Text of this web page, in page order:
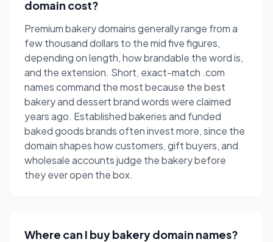
domain cost?
Premium bakery domains generally range from a
few thousand dollars to the mid five figures,
depending on length, how brandable the word is,
and the extension. Short, exact-match .com
names command the most because the best
bakery and dessert brand words were claimed
years ago. Established bakeries and funded
baked goods brands often invest more, since the
domain shapes how customers, gift buyers, and
wholesale accounts judge the bakery before
they ever open the box.
Where can I buy bakery domain names?